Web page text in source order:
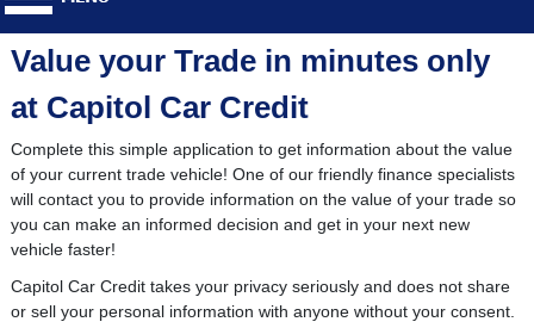
Value your Trade in minutes only
at Capitol Car Credit
Complete this simple application to get information about the value
of your current trade vehicle! One of our friendly finance specialists
will contact you to provide information on the value of your trade so
you can make an informed decision and get in your next new
vehicle faster!
Capitol Car Credit takes your privacy seriously and does not share
or sell your personal information with anyone without your consent.